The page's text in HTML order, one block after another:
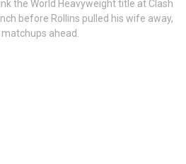
the World Heavyweight title at Clash
before Rollins pulled his wife away,
ahead.